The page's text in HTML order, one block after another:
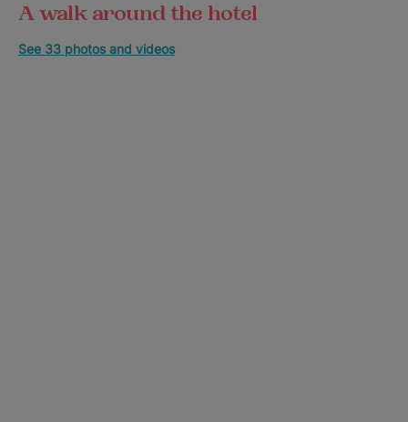
A walk around the hotel
See 33 photos and videos